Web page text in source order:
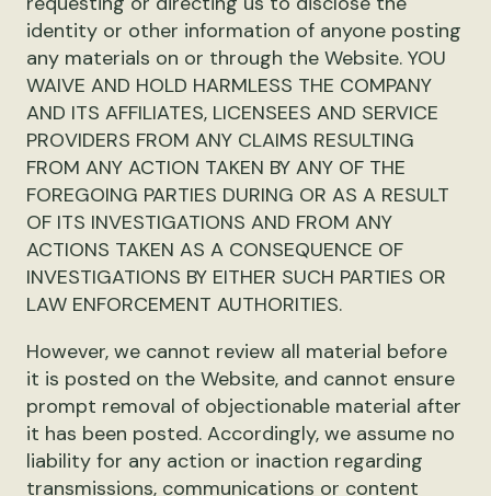
identity or other information of anyone posting
any materials on or through the Website. YOU
WAIVE AND HOLD HARMLESS THE COMPANY
AND ITS AFFILIATES, LICENSEES AND SERVICE
PROVIDERS FROM ANY CLAIMS RESULTING
FROM ANY ACTION TAKEN BY ANY OF THE
FOREGOING PARTIES DURING OR AS A RESULT
OF ITS INVESTIGATIONS AND FROM ANY
ACTIONS TAKEN AS A CONSEQUENCE OF
INVESTIGATIONS BY EITHER SUCH PARTIES OR
LAW ENFORCEMENT AUTHORITIES.
However, we cannot review all material before
it is posted on the Website, and cannot ensure
prompt removal of objectionable material after
it has been posted. Accordingly, we assume no
liability for any action or inaction regarding
transmissions, communications or content